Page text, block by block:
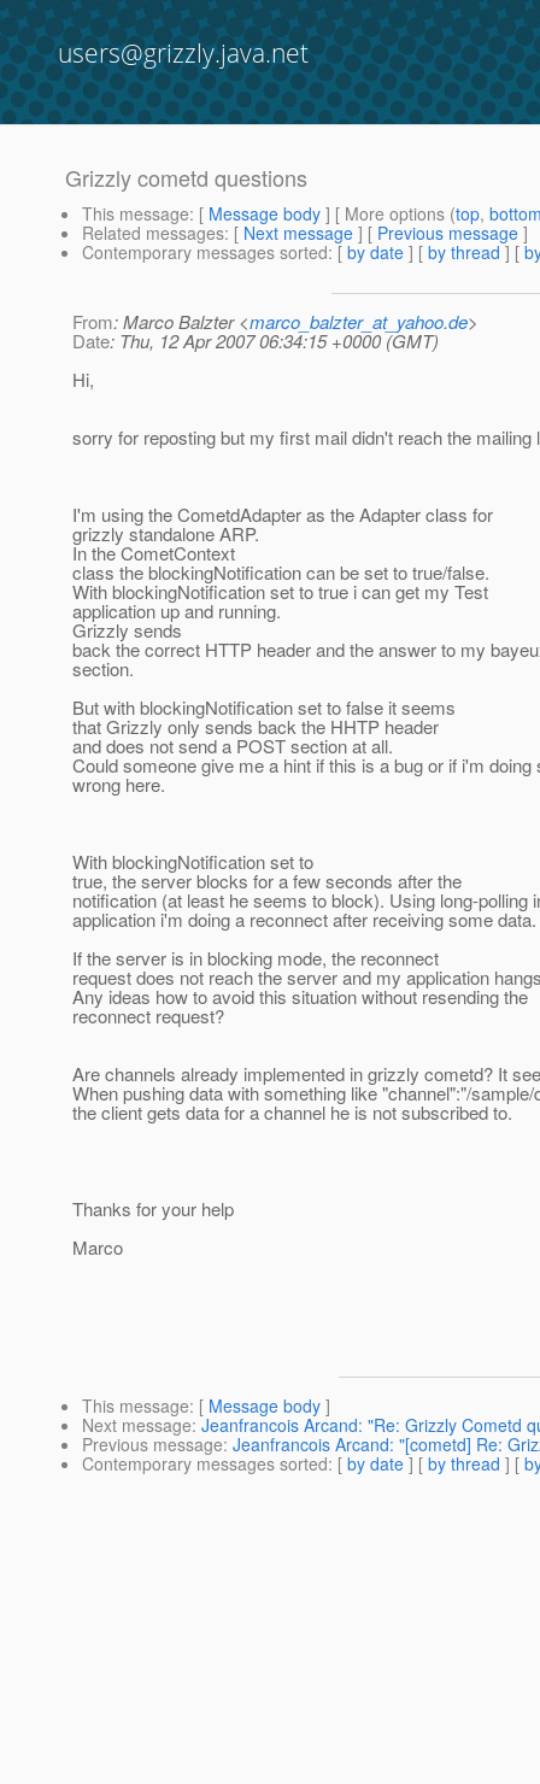
users@grizzly.java.net
Grizzly cometd questions
This message: [ Message body ] [ More options (top,
Related messages: [ Next message ] [ Previous message ]
Contemporary messages sorted: [ by date ] [ by thread ] [
From: Marco Balzter <marco_balzter_at_yahoo.de>
Date: Thu, 12 Apr 2007 06:34:15 +0000 (GMT)
Hi,
sorry for reposting but my first mail didn't reach the
I'm using the CometdAdapter as the Adapter class for
grizzly standalone ARP.
In the CometContext
class the blockingNotification can be set to true/false.
With blockingNotification set to true i can get my Test
application up and running.
Grizzly sends
back the correct HTTP header and the answer to my
section.
But with blockingNotification set to false it seems
that Grizzly only sends back the HHTP header
and does not send a POST section at all.
Could someone give me a hint if this is a bug or if i'm doing
wrong here.
With blockingNotification set to
true, the server blocks for a few seconds after the
notification (at least he seems to block). Using long-polling
application i'm doing a reconnect after receiving some data.
If the server is in blocking mode, the reconnect
request does not reach the server and my application
Any ideas how to avoid this situation without resending the
reconnect request?
Are channels already implemented in grizzly cometd? It
When pushing data with something like "channel":"/
the client gets data for a channel he is not subscribed to.
Thanks for your help
Marco
This message: [ Message body ]
Next message: Jeanfrancois Arcand: "Re: Grizzly Cometd
Previous message: Jeanfrancois Arcand: "[cometd] Re:
Contemporary messages sorted: [ by date ] [ by thread ] [